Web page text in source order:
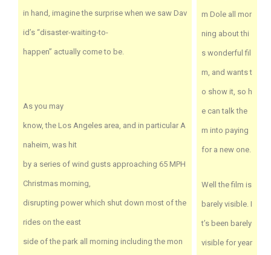
in hand, imagine the surprise when we saw Dav
id’s “disaster-waiting-to-
happen” actually come to be.
As you may
know, the Los Angeles area, and in particular A
naheim, was hit
by a series of wind gusts approaching 65 MPH
Christmas morning,
disrupting power which shut down most of the
rides on the east
side of the park all morning including the mon
m Dole all mor
ning about thi
s wonderful fil
m, and wants t
o show it, so h
e can talk the
m into paying
for a new one.
Well the film is
barely visible. I
t’s been barely
visible for year